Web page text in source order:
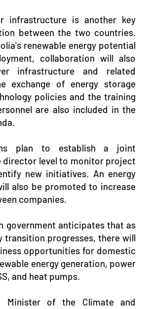
infrastructure is another key
between the two countries.
renewable energy potential
collaboration will also
infrastructure and related
exchange of energy storage
policies and the training
are also included in the
plan to establish a joint
director level to monitor project
new initiatives. An energy
also be promoted to increase
companies.
government anticipates that as
transition progresses, there will
opportunities for domestic
energy generation, power
and heat pumps.
Minister of the Climate and